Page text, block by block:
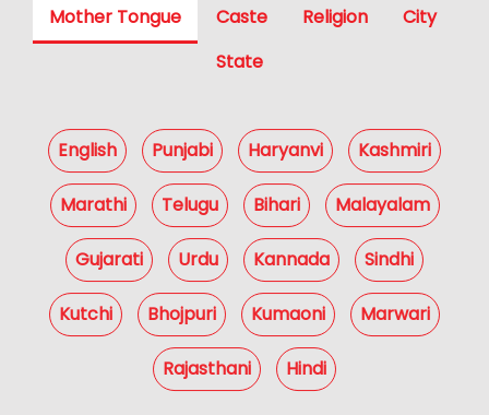
Mother Tongue Caste Religion
City
State
English Punjabi Haryanvi Kashmiri
Marathi Telugu Bihari Malayalam
Gujarati Urdu Kannada Sindhi
Kutchi Bhojpuri Kumaoni Marwari
Rajasthani Hindi